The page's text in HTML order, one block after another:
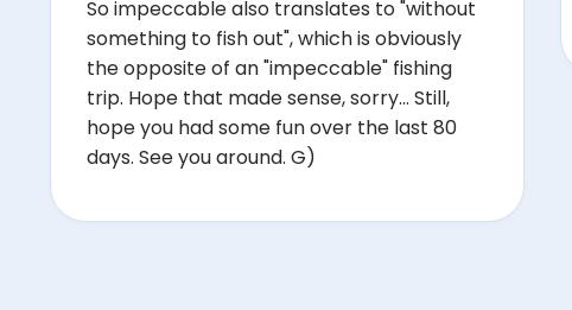
So impeccable also translates to "without
something to fish out", which is obviously
the opposite of an "impeccable" fishing
trip. Hope that made sense, sorry... Still,
hope you had some fun over the last 80
days. See you around. G)